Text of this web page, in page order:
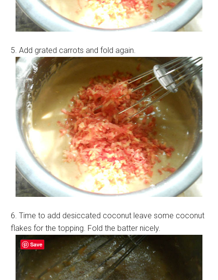
5. Add grated carrots and fold again.
6. Time to add desiccated coconut leave some coconut
flakes for the topping. Fold the batter nicely.
Save